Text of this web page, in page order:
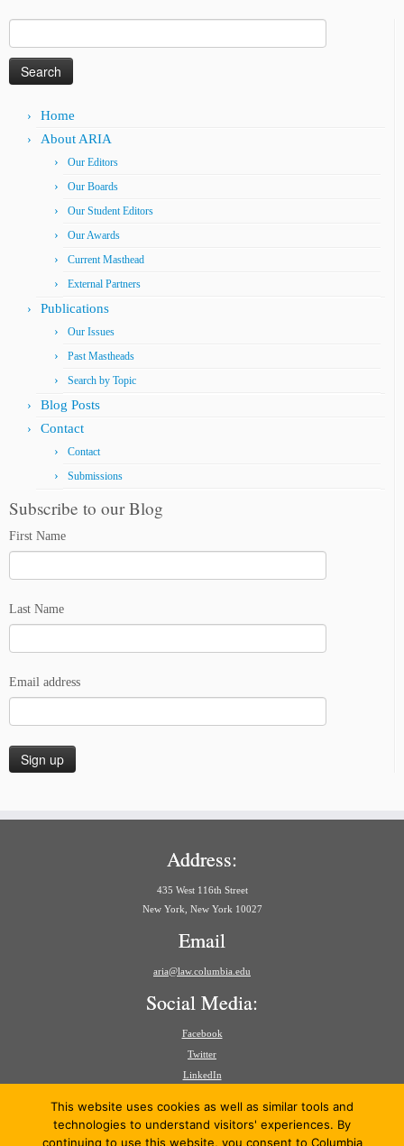
for:
Home
About ARIA
Our Editors
Our Boards
Our Student Editors
Our Awards
Current Masthead
External Partners
Publications
Our Issues
Past Mastheads
Search by Topic
Blog Posts
Contact
Contact
Submissions
Subscribe to our Blog
First Name
Last Name
Email address
Address:
435 West 116th Street
New York, New York 10027
Email
aria@law.columbia.edu
Social Media:
Facebook
Twitter
LinkedIn
This website uses cookies as well as similar tools and
technologies to understand visitors' experiences. By
continuing to use this website, you consent to Columbia